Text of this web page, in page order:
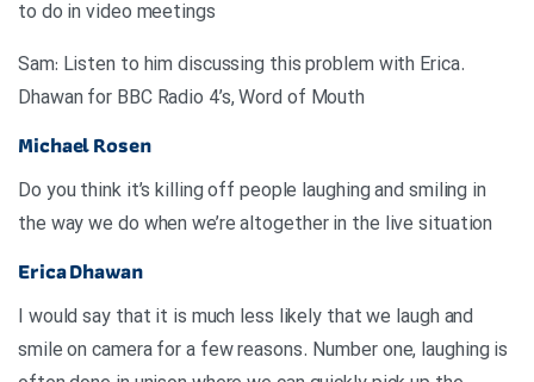
to do in video meetings
.Sam: Listen to him discussing this problem with Erica
Dhawan for BBC Radio 4’s, Word of Mouth
Michael Rosen
Do you think it’s killing off people laughing and smiling in
the way we do when we’re altogether in the live situation
Erica Dhawan
I would say that it is much less likely that we laugh and
smile on camera for a few reasons. Number one, laughing is